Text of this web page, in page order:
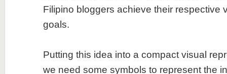
Filipino bloggers achieve their respective
goals.
Putting this idea into a compact visual
we need some symbols to represent the